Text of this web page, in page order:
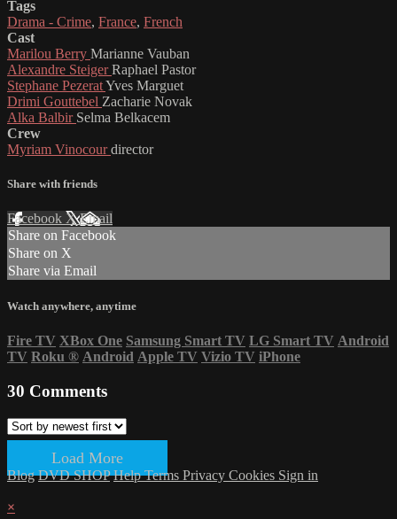
Tags
Drama - Crime, France, French
Cast
Marilou Berry Marianne Vauban
Alexandre SteigerRaphael Pastor
Stephane PezeratYves Marguet
Drimi Gouttebel Zacharie Novak
Alka Balbir Selma Belkacem
Crew
Myriam Vinocourdirector
Share with friends
Facebook XEmail
Share on Facebook
Share on X
Share via Email
Watch anywhere, anytime
Fire TV XBox One Samsung Smart TV LG Smart TV Android
TV Roku ® Android Apple TV Vizio TV iPhone
30 Comments
Load More
Blog DVD SHOP HelpTerms Privacy Cookies Sign in
×